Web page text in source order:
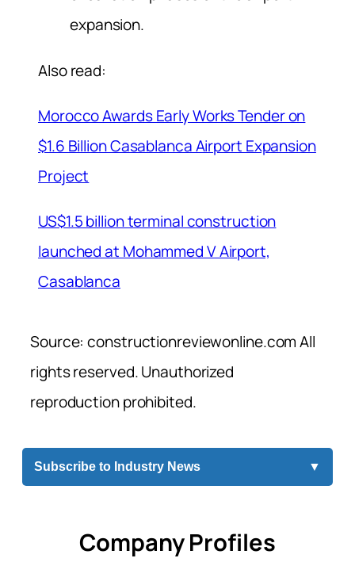
expansion.
Also read:
Morocco Awards Early Works Tender on
$1.6 Billion Casablanca Airport Expansion
Project
US$1.5 billion terminal construction
launched at Mohammed V Airport,
Casablanca
Source: constructionreviewonline.com All
rights reserved. Unauthorized
reproduction prohibited.
Subscribe to Industry News ▼
Company Profiles